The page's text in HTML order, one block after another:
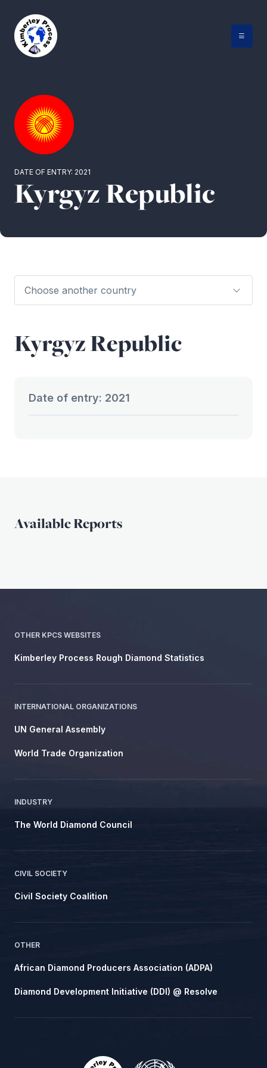
content
DATE OF ENTRY: 2021
Kyrgyz Republic
Kyrgyz Republic
Date of entry: 2021
Available Reports
OTHER KPCS WEBSITES
Kimberley Process Rough Diamond Statistics
INTERNATIONAL ORGANIZATIONS
UN General Assembly
World Trade Organization
INDUSTRY
The World Diamond Council
CIVIL SOCIETY
Civil Society Coalition
OTHER
African Diamond Producers Association (ADPA)
Diamond Development Initiative (DDI) @ Resolve